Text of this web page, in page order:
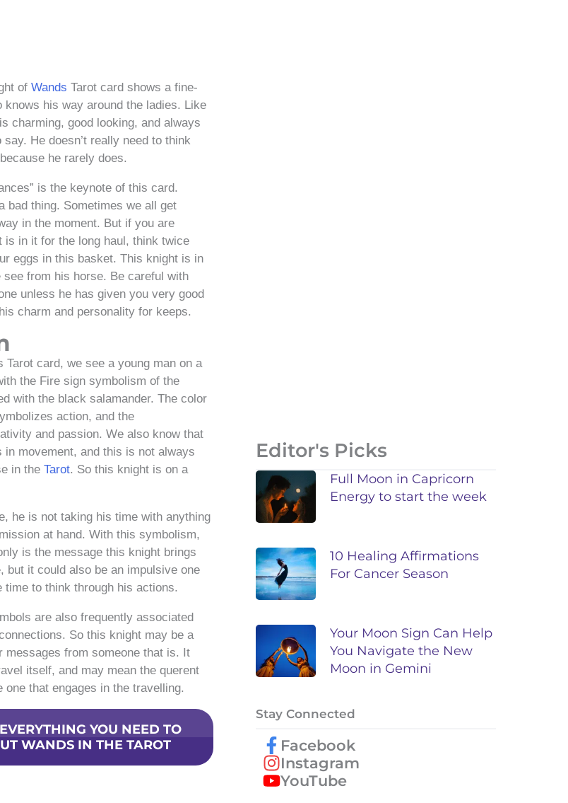
of Wands Tarot card shows a fine-
knows his way around the ladies. Like
charming, good looking, and always
He doesn’t really need to think
he rarely does.
is the keynote of this card.
bad thing. Sometimes we all get
in the moment. But if you are
is in it for the long haul, think twice
eggs in this basket. This knight is in
from his horse. Be careful with
unless he has given you very good
charm and personality for keeps.
Tarot card, we see a young man on a
the Fire sign symbolism of the
with the black salamander. The color
action, and the
and passion. We also know that
movement, and this is not always
in the Tarot. So this knight is on a
he is not taking his time with anything
at hand. With this symbolism,
is the message this knight brings
but it could also be an impulsive one
time to think through his actions.
are also frequently associated
So this knight may be a
messages from someone that is. It
itself, and may mean the querent
one that engages in the travelling.
YOU NEED TO
WANDS IN THE TAROT
Editor's Picks
Full Moon in Capricorn
Energy to start the week
10 Healing Affirmations
For Cancer Season
Your Moon Sign Can Help
You Navigate the New
Moon in Gemini
Stay Connected
Facebook
Instagram
YouTube